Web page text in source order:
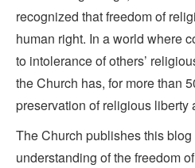
recognized that freedom of
human right. In a world where
to intolerance of others’
the Church has, for more than
preservation of religious liberty
The Church publishes this
understanding of the freedom